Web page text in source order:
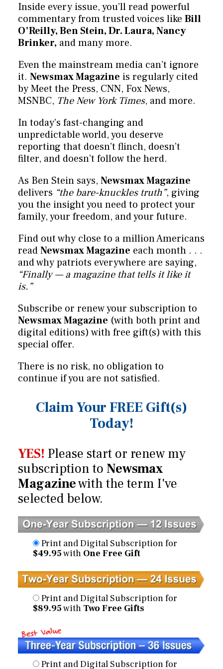
Inside every issue, you’ll read powerful
commentary from trusted voices like Bill
O’Reilly, Ben Stein, Dr. Laura, Nancy
Brinker, and many more.
Even the mainstream media can’t ignore
it. Newsmax Magazine is regularly cited
by Meet the Press, CNN, Fox News,
MSNBC, The New York Times, and more.
In today’s fast-changing and
unpredictable world, you deserve
reporting that doesn’t flinch, doesn’t
filter, and doesn’t follow the herd.
As Ben Stein says, Newsmax Magazine
delivers “the bare-knuckles truth”, giving
you the insight you need to protect your
family, your freedom, and your future.
Find out why close to a million Americans
readNewsmax Magazine each month . . .
and why patriots everywhere are saying,
“Finally — a magazine that tells it like it
is.”
Subscribe or renew your subscription to
Newsmax Magazine (with both print and
digital editions) with free gift(s) with this
special offer.
There is no risk, no obligation to
continue if you are not satisfied.
Claim Your FREE Gift(s)
Today!
YES! Please start or renew my
subscription to Newsmax
Magazinewith the term I've
selected below.
Print and Digital Subscription for
$49.95with One Free Gift
Print and Digital Subscription for
$89.95with Two Free Gifts
Print and Digital Subscription for